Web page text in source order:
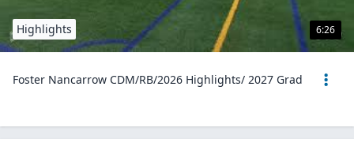
6:26
Highlights
Foster Nancarrow CDM/RB/2026 Highlights/ 2027 Grad